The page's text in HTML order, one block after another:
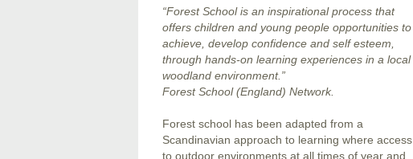
“Forest School is an inspirational process that
offers children and young people opportunities to
achieve, develop confidence and self esteem,
through hands-on learning experiences in a local
woodland environment.”
Forest School (England) Network.
Forest school has been adapted from a
Scandinavian approach to learning where access
to outdoor environments at all times of year and